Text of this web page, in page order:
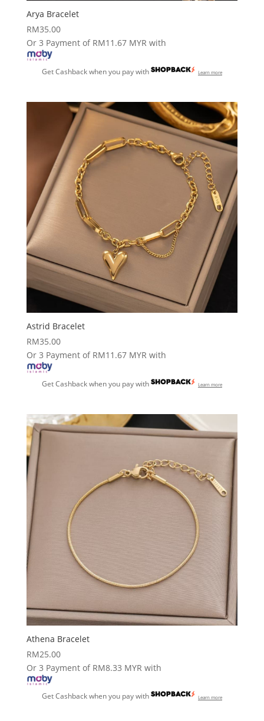
Arya Bracelet
RM35.00
Or 3 Payment of RM11.67 MYR with
Get Cashback when you pay with Learn more
Astrid Bracelet
RM35.00
Or 3 Payment of RM11.67 MYR with
Get Cashback when you pay with Learn more
Athena Bracelet
RM25.00
Or 3 Payment of RM8.33 MYR with
Get Cashback when you pay with Learn more